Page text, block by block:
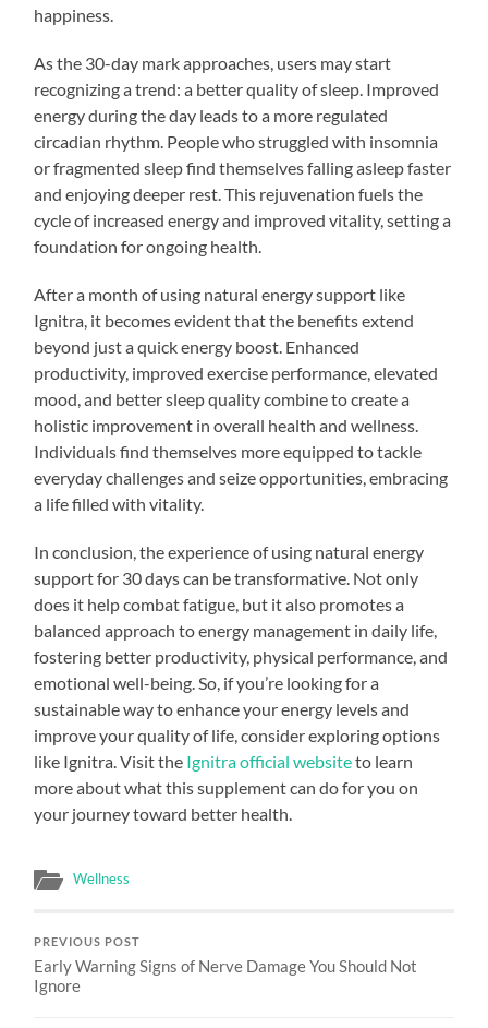
happiness.
As the 30-day mark approaches, users may start
recognizing a trend: a better quality of sleep. Improved
energy during the day leads to a more regulated
circadian rhythm. People who struggled with insomnia
or fragmented sleep find themselves falling asleep faster
and enjoying deeper rest. This rejuvenation fuels the
cycle of increased energy and improved vitality, setting a
foundation for ongoing health.
After a month of using natural energy support like
Ignitra, it becomes evident that the benefits extend
beyond just a quick energy boost. Enhanced
productivity, improved exercise performance, elevated
mood, and better sleep quality combine to create a
holistic improvement in overall health and wellness.
Individuals find themselves more equipped to tackle
everyday challenges and seize opportunities, embracing
a life filled with vitality.
In conclusion, the experience of using natural energy
support for 30 days can be transformative. Not only
does it help combat fatigue, but it also promotes a
balanced approach to energy management in daily life,
fostering better productivity, physical performance, and
emotional well-being. So, if you’re looking for a
sustainable way to enhance your energy levels and
improve your quality of life, consider exploring options
like Ignitra. Visit the Ignitra official websiteto learn
more about what this supplement can do for you on
your journey toward better health.
Wellness
PREVIOUS POST
Early Warning Signs of Nerve Damage You Should Not
Ignore